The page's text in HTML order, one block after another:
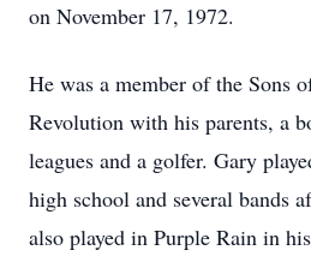
on November 17, 1972.
He was a member of the Sons
Revolution with his parents, a
leagues and a golfer. Gary
high school and several bands
also played in Purple Rain in